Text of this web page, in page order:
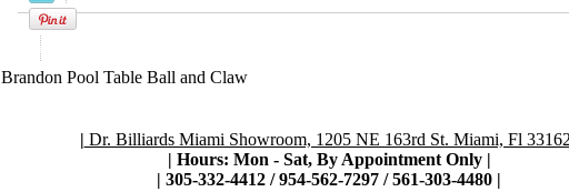
Product Description
Brandon Pool Table Ball and Claw
| Dr. Billiards Miami Showroom, 1205 NE 163rd St. Miami, Fl 33162
| Hours: Mon - Sat, By Appointment Only |
| 305-332-4412 / 954-562-7297 / 561-303-4480 |